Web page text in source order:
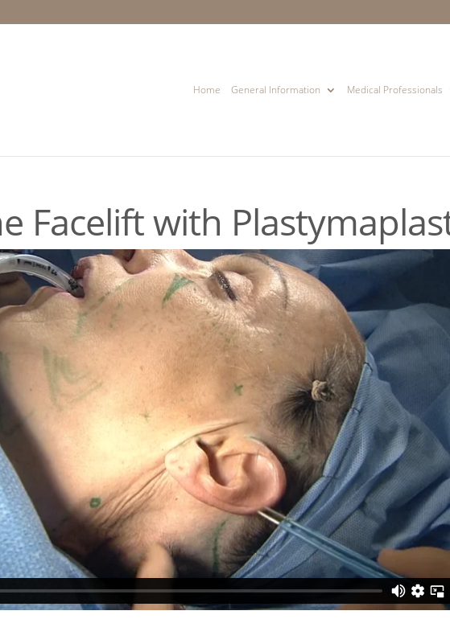
Home General Information Medical Professionals
Facelift with